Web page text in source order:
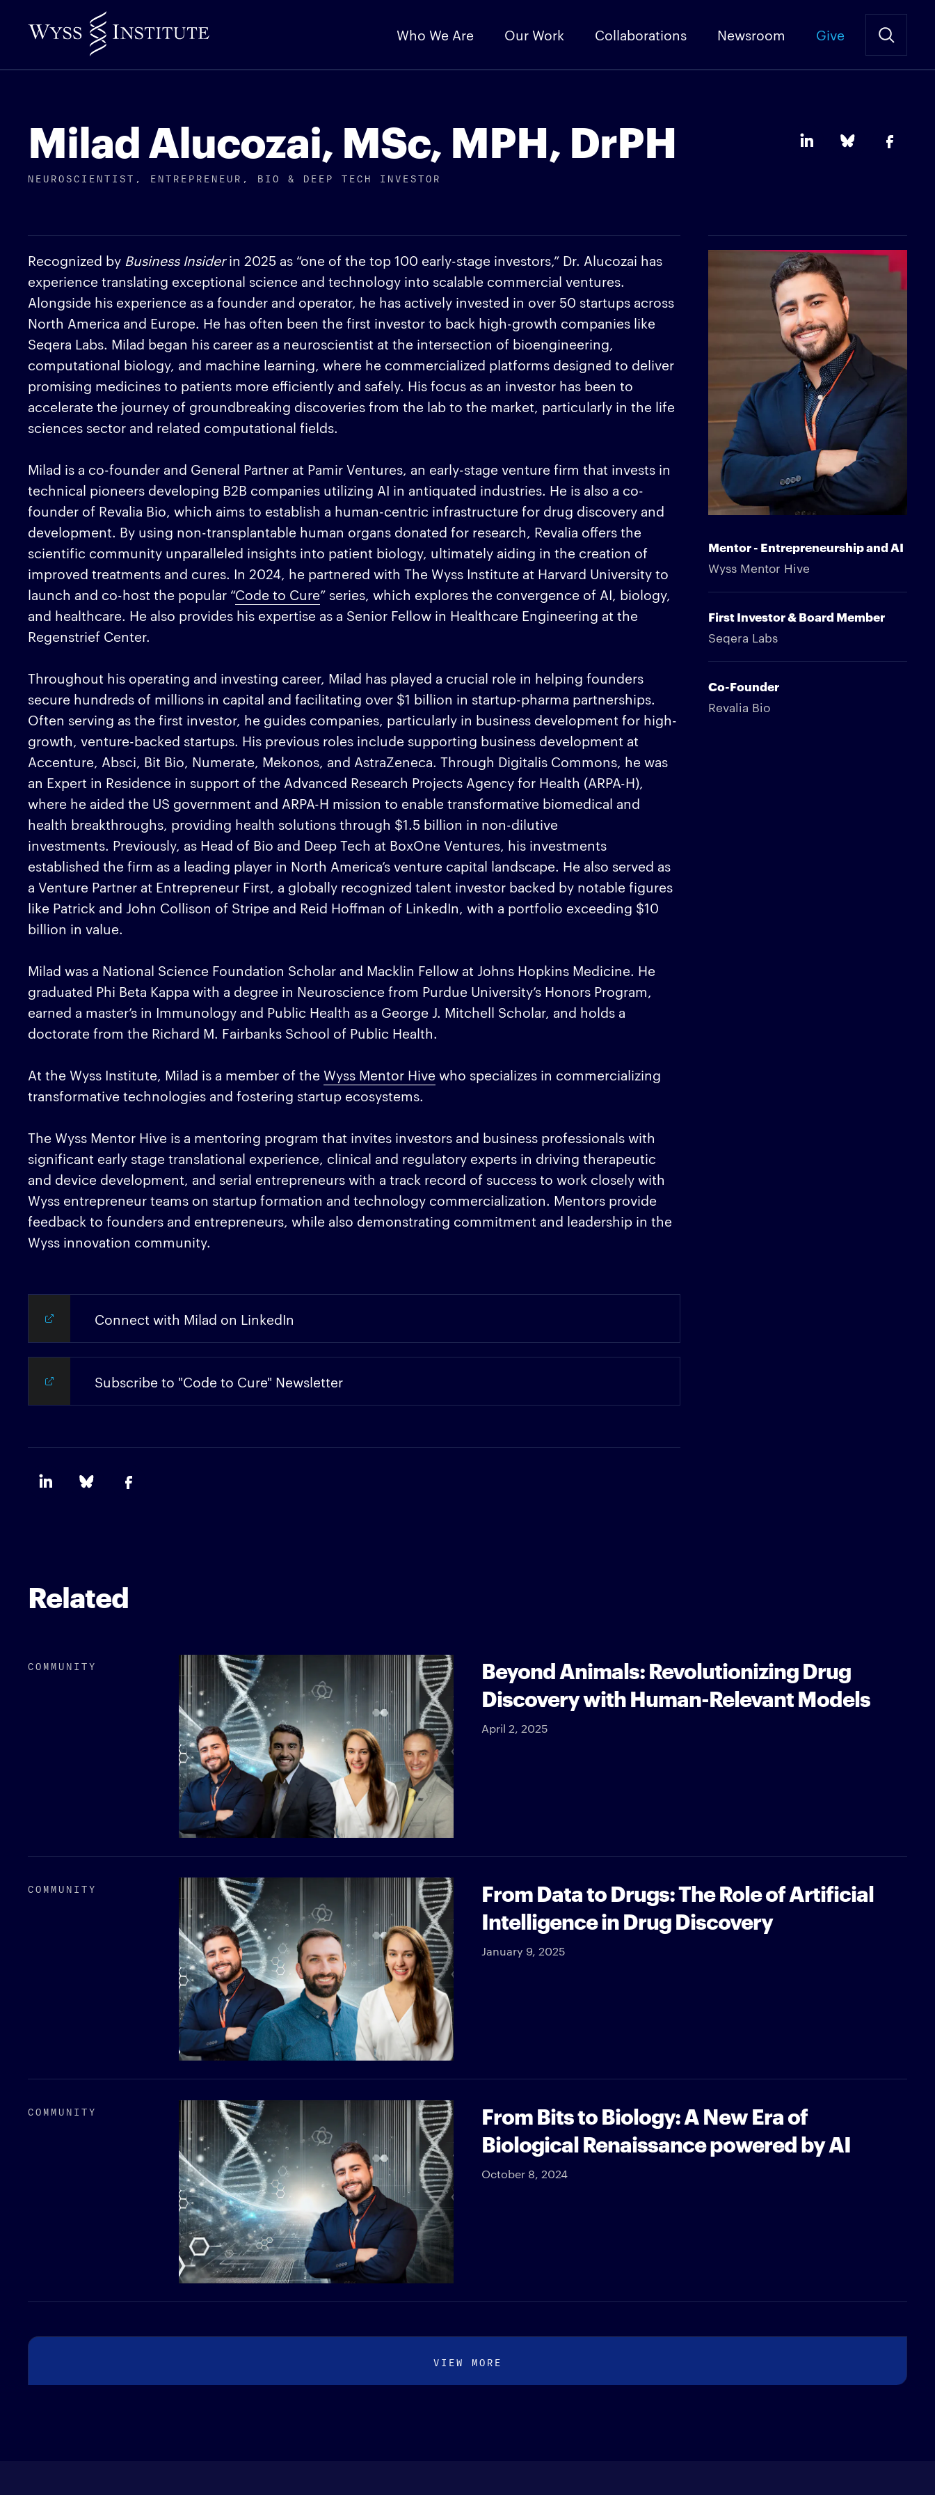
to
Content
Who We Are Our Work Collaborations Newsroom Give
Milad Alucozai, MSc, MPH, DrPH
NEUROSCIENTIST, ENTREPRENEUR, BIO & DEEP TECH INVESTOR
Recognized by Business Insiderin 2025 as “one of the top 100 early-stage investors,” Dr. Alucozai has
experience translating exceptional science and technology into scalable commercial ventures.
Alongside his experience as a founder and operator, he has actively invested in over 50 startups across
North America and Europe. He has often been the first investor to back high-growth companies like
Seqera Labs. Milad began his career as a neuroscientist at the intersection of bioengineering,
computational biology, and machine learning, where he commercialized platforms designed to deliver
promising medicines to patients more efficiently and safely. His focus as an investor has been to
accelerate the journey of groundbreaking discoveries from the lab to the market, particularly in the life
sciences sector and related computational fields.
Milad is a co-founder and General Partner at Pamir Ventures, an early-stage venture firm that invests in
technical pioneers developing B2B companies utilizing AI in antiquated industries. He is also a co-
founder of Revalia Bio, which aims to establish a human-centric infrastructure for drug discovery and
development. By using non-transplantable human organs donated for research, Revalia offers the
scientific community unparalleled insights into patient biology, ultimately aiding in the creation of
improved treatments and cures. In 2024, he partnered with The Wyss Institute at Harvard University to
launch and co-host the popular “Code to Cure” series, which explores the convergence of AI, biology,
and healthcare. He also provides his expertise as a Senior Fellow in Healthcare Engineering at the
Regenstrief Center.
Throughout his operating and investing career, Milad has played a crucial role in helping founders
secure hundreds of millions in capital and facilitating over $1 billion in startup-pharma partnerships.
Often serving as the first investor, he guides companies, particularly in business development for high-
growth, venture-backed startups. His previous roles include supporting business development at
Accenture, Absci, Bit Bio, Numerate, Mekonos, and AstraZeneca. Through Digitalis Commons, he was
an Expert in Residence in support of the Advanced Research Projects Agency for Health (ARPA-H),
where he aided the US government and ARPA-H mission to enable transformative biomedical and
health breakthroughs, providing health solutions through $1.5 billion in non-dilutive
investments. Previously, as Head of Bio and Deep Tech at BoxOne Ventures, his investments
established the firm as a leading player in North America’s venture capital landscape. He also served as
a Venture Partner at Entrepreneur First, a globally recognized talent investor backed by notable figures
like Patrick and John Collison of Stripe and Reid Hoffman of LinkedIn, with a portfolio exceeding $10
billion in value.
Milad was a National Science Foundation Scholar and Macklin Fellow at Johns Hopkins Medicine. He
graduated Phi Beta Kappa with a degree in Neuroscience from Purdue University’s Honors Program,
earned a master’s in Immunology and Public Health as a George J. Mitchell Scholar, and holds a
doctorate from the Richard M. Fairbanks School of Public Health.
At the Wyss Institute, Milad is a member of the Wyss Mentor Hive who specializes in commercializing
transformative technologies and fostering startup ecosystems.
The Wyss Mentor Hive is a mentoring program that invites investors and business professionals with
significant early stage translational experience, clinical and regulatory experts in driving therapeutic
and device development, and serial entrepreneurs with a track record of success to work closely with
Wyss entrepreneur teams on startup formation and technology commercialization. Mentors provide
feedback to founders and entrepreneurs, while also demonstrating commitment and leadership in the
Wyss innovation community.
Mentor - Entrepreneurship and AI
Wyss Mentor Hive
First Investor & Board Member
Seqera Labs
Co-Founder
Revalia Bio
Connect with Milad on LinkedIn
Subscribe to "Code to Cure" Newsletter
Related
COMMUNITY
Beyond Animals: Revolutionizing Drug
Discovery with Human-Relevant Models
April 2, 2025
COMMUNITY
From Data to Drugs: The Role of Artificial
Intelligence in Drug Discovery
January 9, 2025
COMMUNITY
From Bits to Biology: A New Era of
Biological Renaissance powered by AI
October 8, 2024
VIEW MORE